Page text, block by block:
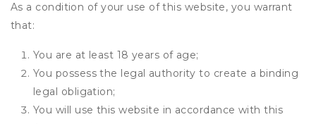
As a condition of your use of this website, you warrant
that:
You are at least 18 years of age;
You possess the legal authority to create a binding
legal obligation;
You will use this website in accordance with this